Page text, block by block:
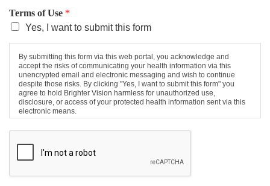
Terms of Use *
Yes, I want to submit this form
By submitting this form via this web portal, you acknowledge and
accept the risks of communicating your health information via this
unencrypted email and electronic messaging and wish to continue
despite those risks. By clicking "Yes, I want to submit this form" you
agree to hold Brighter Vision harmless for unauthorized use,
disclosure, or access of your protected health information sent via this
electronic means.